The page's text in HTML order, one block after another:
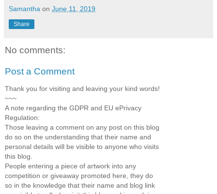
Samantha on June 11, 2019
Share
No comments:
Post a Comment
Thank you for visiting and leaving your kind words!
~~~
A note regarding the GDPR and EU ePrivacy
Regulation:
Those leaving a comment on any post on this blog
do so on the understanding that their name and
personal details will be visible to anyone who visits
this blog.
People entering a piece of artwork into any
competition or giveaway promoted here, they do
so in the knowledge that their name and blog link